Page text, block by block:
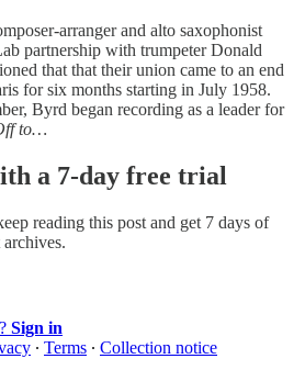
arranger and alto saxophonist
partnership with trumpeter Donald
that that their union came to an end
for six months starting in July 1958.
Byrd began recording as a leader for
to…
a 7-day free trial
reading this post and get 7 days of
Sign in
∙ Terms ∙ Collection notice